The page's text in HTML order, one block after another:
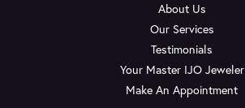
About Us
Our Services
Testimonials
Your Master IJO Jeweler
Make An Appointment